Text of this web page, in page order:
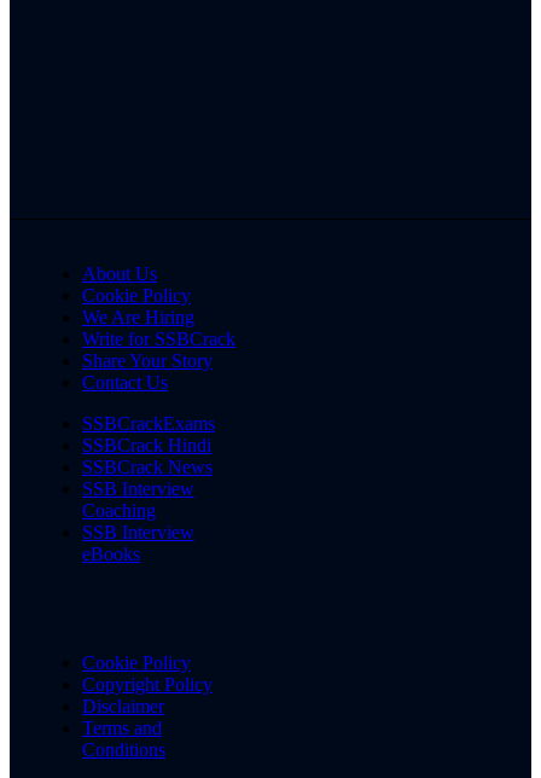
About Us
Cookie Policy
We Are Hiring
Write for SSBCrack
Share Your Story
Contact Us
SSBCrackExams
SSBCrack Hindi
SSBCrack News
SSB Interview
Coaching
SSB Interview
eBooks
Cookie Policy
Copyright Policy
Disclaimer
Terms and
Conditions